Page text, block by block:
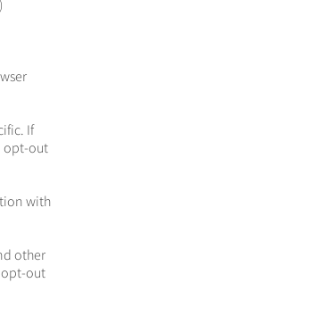
If
opt-out
with
other
opt-out